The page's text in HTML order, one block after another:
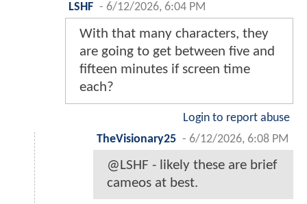
LSHF - 6/12/2026, 6:04 PM
With that many characters, they
are going to get between five and
fifteen minutes if screen time
each?
Login to report abuse
TheVisionary25 - 6/12/2026, 6:08 PM
@LSHF - likely these are brief
cameos at best.